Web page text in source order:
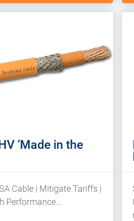
‘Made in the
Cable | Mitigate Tariffs |
Performance…